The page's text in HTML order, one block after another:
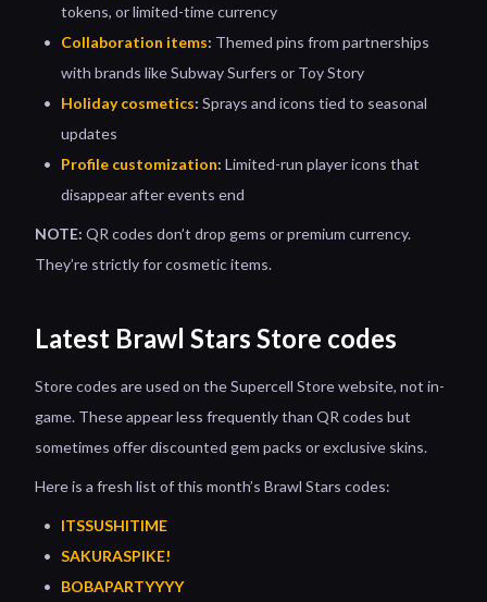
tokens, or limited-time currency
Collaboration items: Themed pins from partnerships
with brands like Subway Surfers or Toy Story
Holiday cosmetics: Sprays and icons tied to seasonal
updates
Profile customization: Limited-run player icons that
disappear after events end
NOTE: QR codes don’t drop gems or premium currency.
They’re strictly for cosmetic items.
Latest Brawl Stars Store codes
Store codes are used on the Supercell Store website, not in-
game. These appear less frequently than QR codes but
sometimes offer discounted gem packs or exclusive skins.
Here is a fresh list of this month’s Brawl Stars codes:
ITSSUSHITIME
SAKURASPIKE!
BOBAPARTYYYY